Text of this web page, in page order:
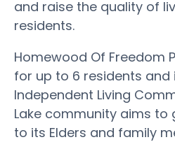
and raise the quality of
residents.
Homewood Of Freedom
for up to 6 residents and
Independent Living
Lake community aims to
to its Elders and family